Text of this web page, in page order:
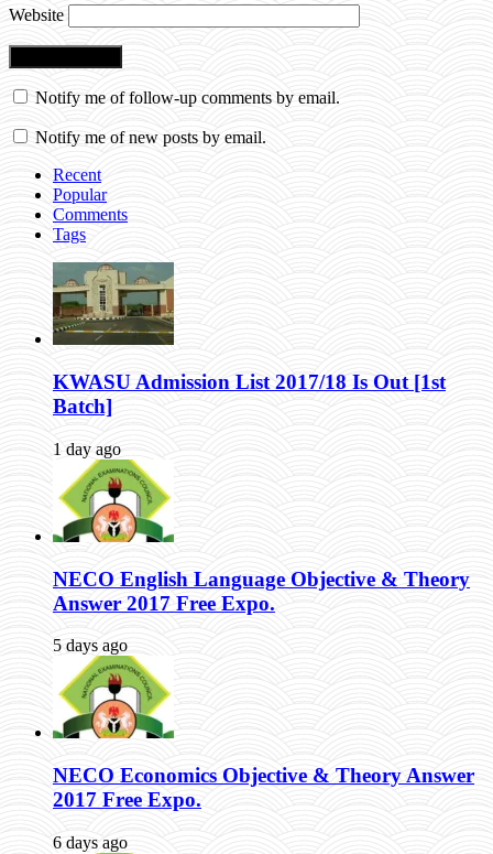
Website
Notify me of follow-up comments by email.
Notify me of new posts by email.
Recent
Popular
Comments
Tags
KWASU Admission List 2017/18 Is Out [1st
Batch]
1 day ago
NECO English Language Objective & Theory
Answer 2017 Free Expo.
5 days ago
NECO Economics Objective & Theory Answer
2017 Free Expo.
6 days ago